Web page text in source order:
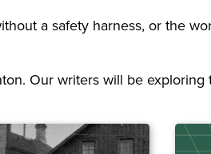
a safety harness, or the
Our writers will be